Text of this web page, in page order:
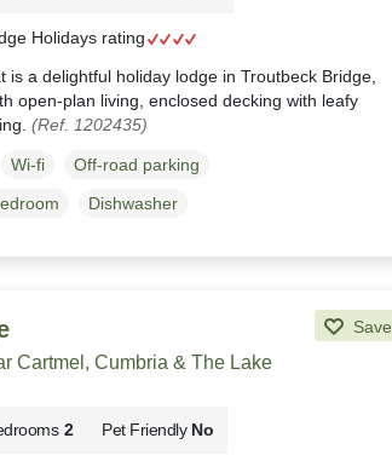
Holidays rating
is a delightful holiday lodge in Troutbeck Bridge,
open-plan living, enclosed decking with leafy
(Ref. 1202435)
Wi-fi
Off-road parking
Dishwasher
Save
Cartmel, Cumbria & The Lake
2 Pet Friendly No